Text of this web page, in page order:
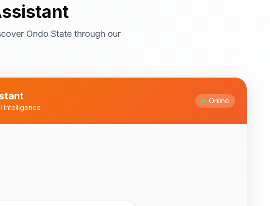
Ondo State through our
Intelligence
Online
and cultural attractions! Top
Ancient artifacts and cultural